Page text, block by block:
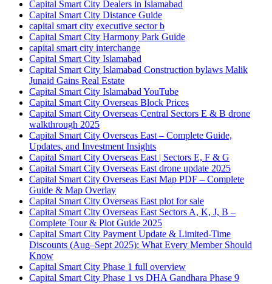
Capital Smart City Dealers in Islamabad
Capital Smart City Distance Guide
capital smart city executive sector b
Capital Smart City Harmony Park Guide
capital smart city interchange
Capital Smart City Islamabad
Capital Smart City Islamabad Construction bylaws Malik
Junaid Gains Real Estate
Capital Smart City Islamabad YouTube
Capital Smart City Overseas Block Prices
Capital Smart City Overseas Central Sectors E & B drone
walkthrough 2025
Capital Smart City Overseas East – Complete Guide,
Updates, and Investment Insights
Capital Smart City Overseas East | Sectors E, F & G
Capital Smart City Overseas East drone update 2025
Capital Smart City Overseas East Map PDF – Complete
Guide & Map Overlay
Capital Smart City Overseas East plot for sale
Capital Smart City Overseas East Sectors A, K, J, B –
Complete Tour & Plot Guide 2025
Capital Smart City Payment Update & Limited-Time
Discounts (Aug–Sept 2025): What Every Member Should
Know
Capital Smart City Phase 1 full overview
Capital Smart City Phase 1 vs DHA Gandhara Phase 9